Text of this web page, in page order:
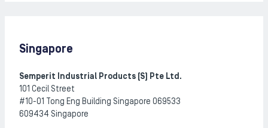
Singapore
Semperit Industrial Products (S) Pte Ltd.
101 Cecil Street
#10-01 Tong Eng Building Singapore 069533
​​​​​​​609434 Singapore